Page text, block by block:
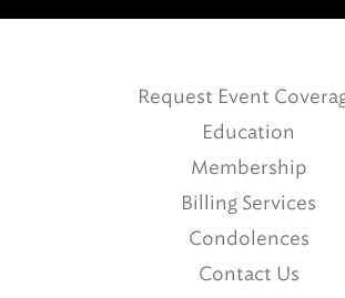
Request Event
Education
Membership
Billing Services
Condolences
Contact Us